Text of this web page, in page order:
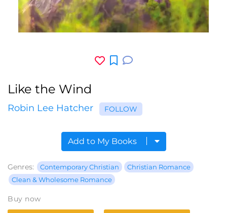
Like the Wind
Robin Lee Hatcher FOLLOW
Add to My Books
Genres: Contemporary Christian
Christian Romance
Clean & Wholesome Romance
Buy now